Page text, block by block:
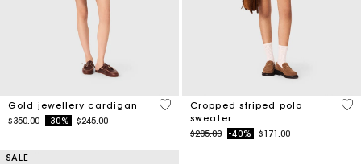
Gold jewellery cardigan
Price reduced from
$350.00to-30% $245.00
4.3 out of 5 Customer Rating
Cropped striped polo
sweater
Price reduced from
$285.00to-40% $171.00
3.6
SALE